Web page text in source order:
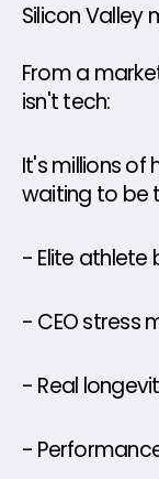
Silicon Valley
From a
isn't tech:
It's millions
waiting to be
- Elite athlete
- CEO stress
- Real
-